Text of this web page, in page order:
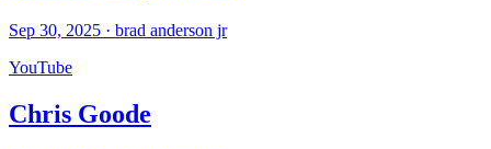
Sep 30, 2025 · brad anderson jr
YouTube
Chris Goode